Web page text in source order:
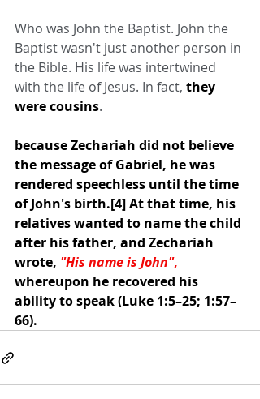
Who was John the Baptist. John the
Baptist wasn't just another person in
the Bible. His life was intertwined
with the life of Jesus. In fact, they
were cousins.
because Zechariah did not believe
the message of Gabriel, he was
rendered speechless until the time
of John's birth.[4] At that time, his
relatives wanted to name the child
after his father, and Zechariah
wrote, "His name is John",
whereupon he recovered his
ability to speak (Luke 1:5–25; 1:57–
66).